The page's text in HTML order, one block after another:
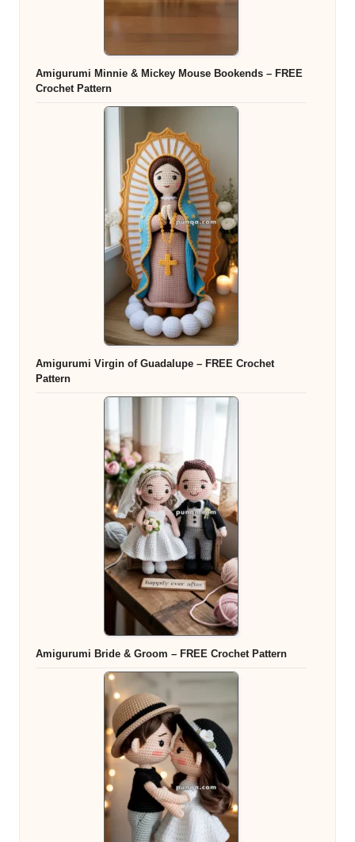
Amigurumi Minnie & Mickey Mouse Bookends – FREE
Crochet Pattern
Amigurumi Virgin of Guadalupe – FREE Crochet
Pattern
Amigurumi Bride & Groom – FREE Crochet Pattern